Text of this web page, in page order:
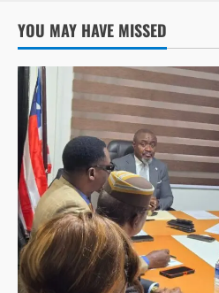
YOU MAY HAVE MISSED